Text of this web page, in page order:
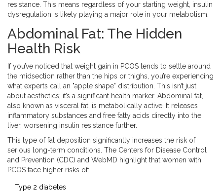
resistance. This means regardless of your starting weight, insulin
dysregulation is likely playing a major role in your metabolism.
Abdominal Fat: The Hidden
Health Risk
If you’ve noticed that weight gain in PCOS tends to settle around
the midsection rather than the hips or thighs, you’re experiencing
what experts call an "apple shape" distribution. This isn’t just
about aesthetics; it’s a significant health marker. Abdominal fat,
also known as visceral fat, is metabolically active. It releases
inflammatory substances and free fatty acids directly into the
liver, worsening insulin resistance further.
This type of fat deposition significantly increases the risk of
serious long-term conditions. The Centers for Disease Control
and Prevention (CDC) and WebMD highlight that women with
PCOS face higher risks of:
Type 2 diabetes